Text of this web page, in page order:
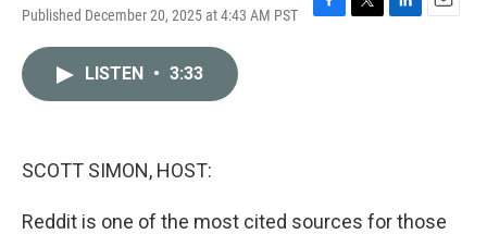
Published December 20, 2025 at 4:43 AM PST
F
T
L
E
LISTEN • 3:33
SCOTT SIMON, HOST:
Reddit is one of the most cited sources for those